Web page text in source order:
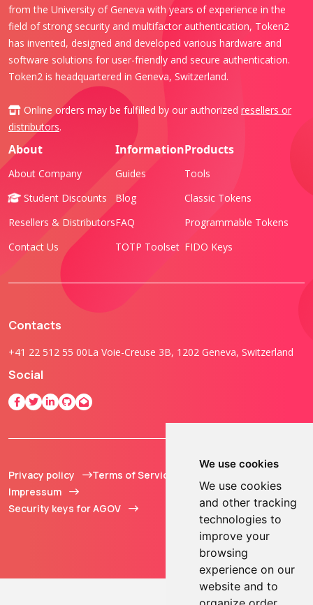
We use cookies
We use cookies
and other tracking
technologies to
improve your
browsing
experience on our
website and to
from the University of Geneva with years of experience in the
field of strong security and multifactor authentication, Token2
has invented, designed and developed various hardware and
software solutions for user-friendly and secure authentication.
Token2 is headquartered in Geneva, Switzerland.
Online orders may be fulfilled by our authorized resellers or
distributors.
About
About Company
Student Discounts
Resellers & Distributors
Contact Us
Information
Guides
Blog
FAQ
TOTP Toolset
Products
Tools
Classic Tokens
Programmable Tokens
FIDO Keys
Contacts
+41 22 512 55 00La Voie-Creuse 3B, 1202 Geneva, Switzerland
Social
Privacy policy
Terms of Service
Impressum
Security keys for AGOV
Sàrl. All Rights
Reserved.